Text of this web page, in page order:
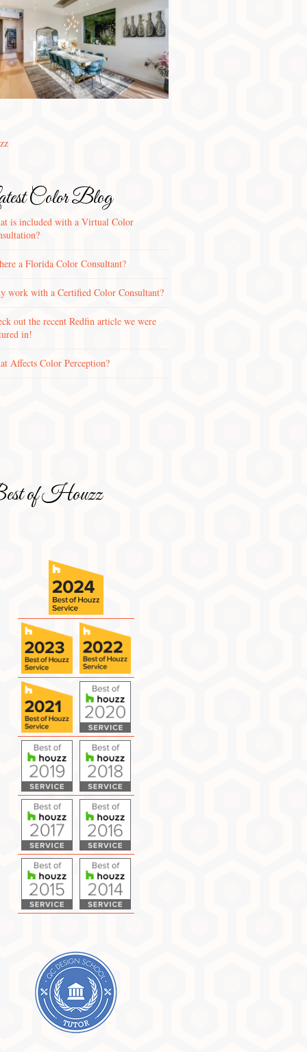
Color Blog
is included with a Virtual Color
a Florida Color Consultant?
work with a Certified Color Consultant?
out the recent Redfin article we were
in!
Affects Color Perception?
of Houzz